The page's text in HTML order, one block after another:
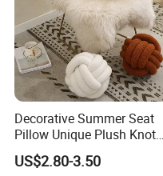
Decorative Summer Seat
Pillow Unique Plush Knot
Shape Cushion for Home
Decor
US$2.80-3.50